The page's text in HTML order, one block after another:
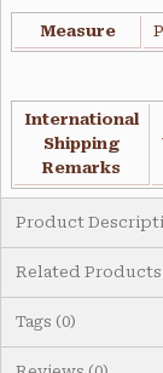
Measure
International
Shipping
Remarks
Product
Related Products
Tags (0)